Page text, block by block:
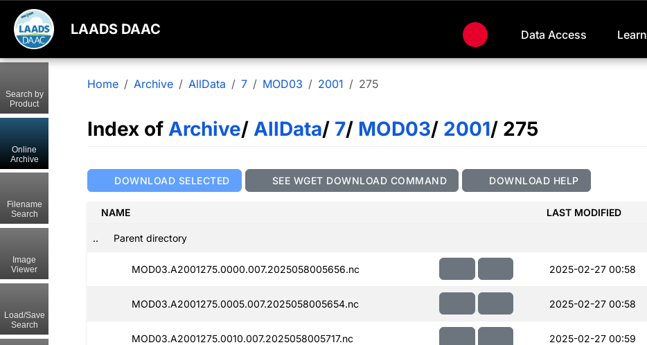
LAADS DAAC Data Access Learn
Home Archive AllData 7 MOD03 2001 275
Index of Archive/ AllData/ 7/ MOD03/ 2001/ 275
DOWNLOAD SELECTED SEE WGET DOWNLOAD COMMAND DOWNLOAD HELP
NAME LAST MODIFIED
.. Parent directory
MOD03.A2001275.0000.007.2025058005656.nc 2025-02-27 00:58
MOD03.A2001275.0005.007.2025058005654.nc 2025-02-27 00:58
MOD03.A2001275.0010.007.2025058005717.nc 2025-02-27 00:59
Search by
Product
Online
Archive
Filename
Search
Image
Viewer
Load/Save
Search